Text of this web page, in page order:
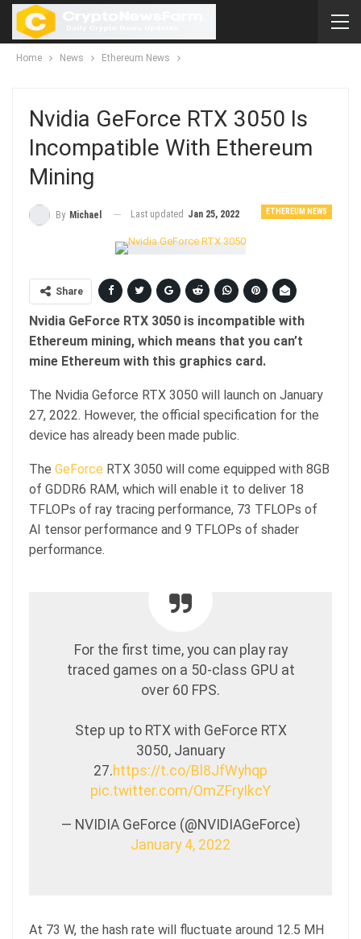
Home News Ethereum News
Nvidia GeForce RTX 3050 Is
Incompatible With Ethereum
Mining
ETHEREUM NEWS
By Michael Last updated Jan 25, 2022
Share
Nvidia GeForce RTX 3050 is incompatible with
Ethereum mining, which means that you can’t
mine Ethereum with this graphics card.
The Nvidia Geforce RTX 3050 will launch on January
27, 2022. However, the official specification for the
device has already been made public.
The GeForce RTX 3050 will come equipped with 8GB
of GDDR6 RAM, which will enable it to deliver 18
TFLOPs of ray tracing performance, 73 TFLOPs of
AI tensor performance and 9 TFLOPs of shader
performance.
For the first time, you can play ray
traced games on a 50-class GPU at
over 60 FPS.
Step up to RTX with GeForce RTX
3050, January
27.https://t.co/Bl8JfWyhqp
pic.twitter.com/OmZFryIkcY
— NVIDIA GeForce (@NVIDIAGeForce)
January 4, 2022
At 73 W, the hash rate will fluctuate around 12.5 MH